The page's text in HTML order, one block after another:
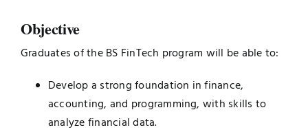
Objective
Graduates of the BS FinTech program will be able to:
Develop a strong foundation in finance,
accounting, and programming, with skills to
analyze financial data.